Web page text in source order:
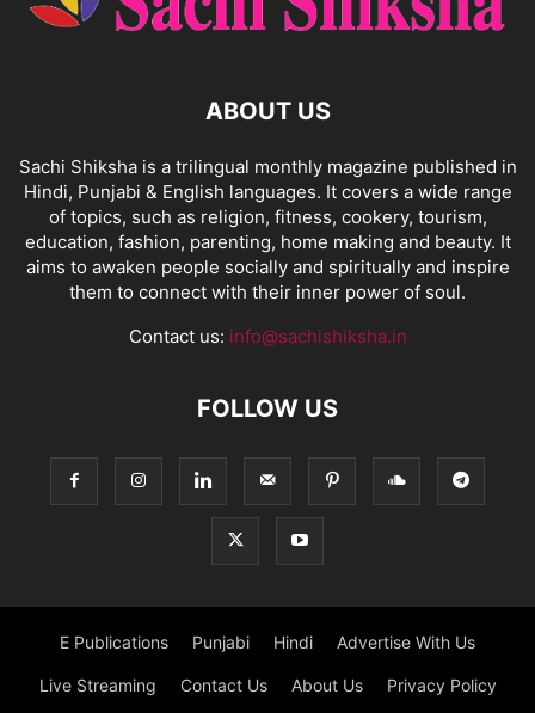
ABOUT US
Sachi Shiksha is a trilingual monthly magazine published in
Hindi, Punjabi & English languages. It covers a wide range
of topics, such as religion, fitness, cookery, tourism,
education, fashion, parenting, home making and beauty. It
aims to awaken people socially and spiritually and inspire
them to connect with their inner power of soul.
Contact us: info@sachishiksha.in
FOLLOW US
E Publications Punjabi Hindi Advertise With Us
Live Streaming Contact Us About Us Privacy Policy